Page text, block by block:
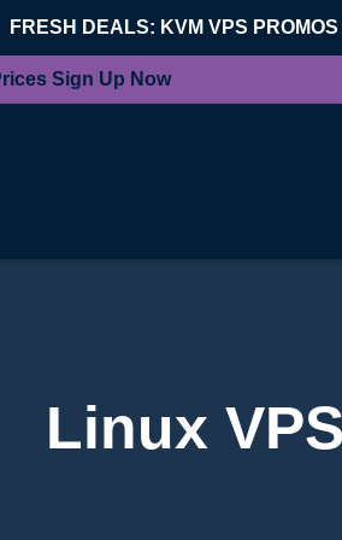
FRESH DEALS: KVM VPS
Sign Up Now
Linux